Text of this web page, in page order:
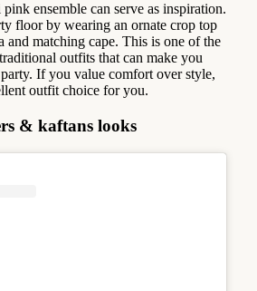
ensemble can serve as inspiration.
floor by wearing an ornate crop top
and matching cape. This is one of the
outfits that can make you
If you value comfort over style,
outfit choice for you.
& kaftans looks